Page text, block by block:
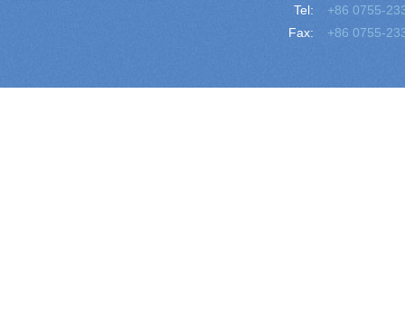
Tel:
Fax:
+86 0755-
+86 0755-